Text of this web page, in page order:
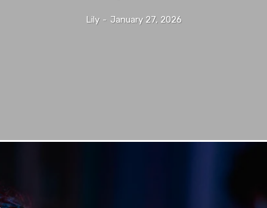
Lily - January 27, 2026